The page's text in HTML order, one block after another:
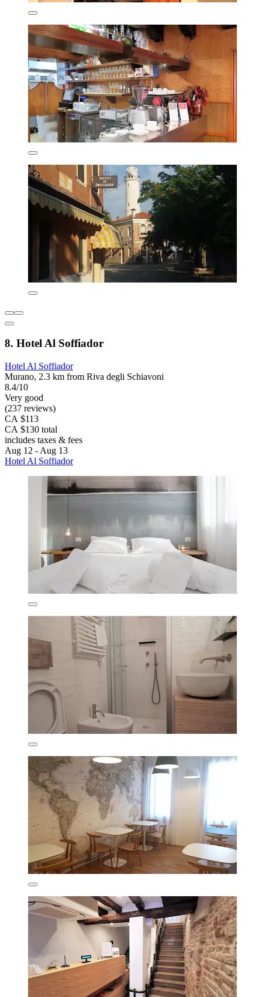
8. Hotel Al Soffiador
Hotel Al Soffiador
Murano, 2.3 km from Riva degli Schiavoni
8.4/10
Very good
(237 reviews)
CA $113
CA $130 total
includes taxes & fees
Aug 12 - Aug 13
Hotel Al Soffiador